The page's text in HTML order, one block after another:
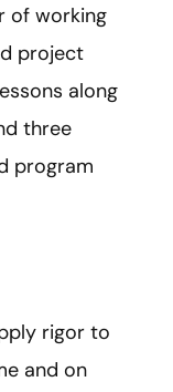
of working
project
along
three
program
rigor to
and on